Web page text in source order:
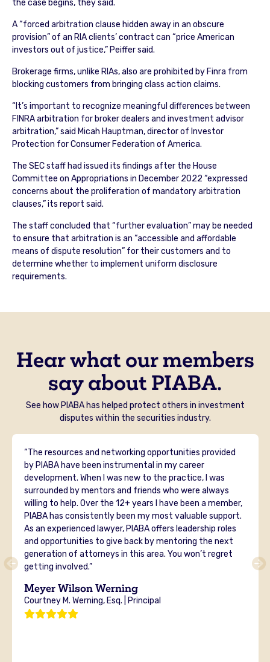
the case begins, they said.
A “forced arbitration clause hidden away in an obscure
provision” of an RIA clients’ contract can “price American
investors out of justice,” Peiffer said.
Brokerage firms, unlike RIAs, also are prohibited by Finra from
blocking customers from bringing class action claims.
“It’s important to recognize meaningful differences between
FINRA arbitration for broker dealers and investment advisor
arbitration,” said Micah Hauptman, director of Investor
Protection for Consumer Federation of America.
The SEC staff had issued its findings after the House
Committee on Appropriations in December 2022 “expressed
concerns about the proliferation of mandatory arbitration
clauses,” its report said.
The staff concluded that “further evaluation” may be needed
to ensure that arbitration is an “accessible and affordable
means of dispute resolution” for their customers and to
determine whether to implement uniform disclosure
requirements.
Hear what our members
say about PIABA.
See how PIABA has helped protect others in investment
disputes within the securities industry.
“The resources and networking opportunities provided
by PIABA have been instrumental in my career
development. When I was new to the practice, I was
surrounded by mentors and friends who were always
willing to help. Over the 12+ years I have been a member,
PIABA has consistently been my most valuable support.
As an experienced lawyer, PIABA offers leadership roles
and opportunities to give back by mentoring the next
generation of attorneys in this area. You won’t regret
getting involved.”
Meyer Wilson Werning
Courtney M. Werning, Esq. | Principal